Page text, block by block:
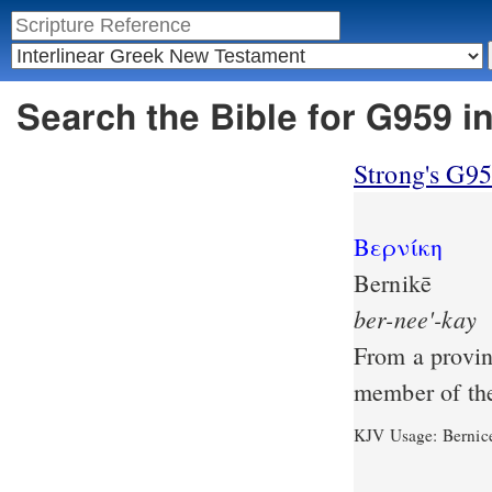
Search the Bible for G959
Strong's
Βερνίκη
Bernikē
ber-nee'-kay
From a
member of
KJV Usage: